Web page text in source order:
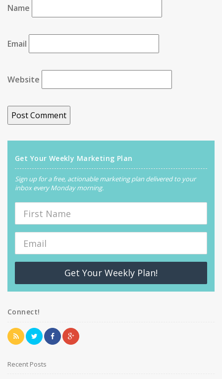
Name
Email
Website
Get Your Weekly Marketing Plan
Sign up for a free, actionable marketing plan delivered to your
inbox every Monday morning.
Get Your Weekly Plan!
Connect!
Recent Posts